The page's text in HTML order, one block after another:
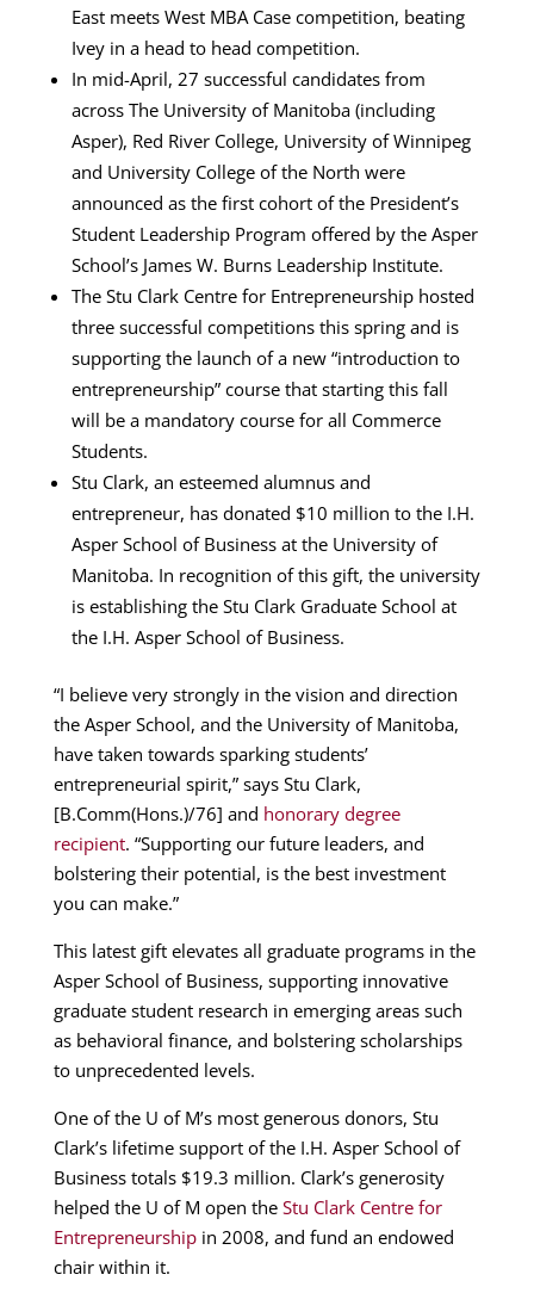
East meets West MBA Case competition, beating
Ivey in a head to head competition.
In mid-April, 27 successful candidates from
across The University of Manitoba (including
Asper), Red River College, University of Winnipeg
and University College of the North were
announced as the first cohort of the President’s
Student Leadership Program offered by the Asper
School’s James W. Burns Leadership Institute.
The Stu Clark Centre for Entrepreneurship hosted
three successful competitions this spring and is
supporting the launch of a new “introduction to
entrepreneurship” course that starting this fall
will be a mandatory course for all Commerce
Students.
Stu Clark, an esteemed alumnus and
entrepreneur, has donated $10 million to the I.H.
Asper School of Business at the University of
Manitoba. In recognition of this gift, the university
is establishing the Stu Clark Graduate School at
the I.H. Asper School of Business.
“I believe very strongly in the vision and direction
the Asper School, and the University of Manitoba,
have taken towards sparking students’
entrepreneurial spirit,” says Stu Clark,
[B.Comm(Hons.)/76] and honorary degree
recipient. “Supporting our future leaders, and
bolstering their potential, is the best investment
you can make.”
This latest gift elevates all graduate programs in the
Asper School of Business, supporting innovative
graduate student research in emerging areas such
as behavioral finance, and bolstering scholarships
to unprecedented levels.
One of the U of M’s most generous donors, Stu
Clark’s lifetime support of the I.H. Asper School of
Business totals $19.3 million. Clark’s generosity
helped the U of M open the Stu Clark Centre for
Entrepreneurshipin 2008, and fund an endowed
chair within it.